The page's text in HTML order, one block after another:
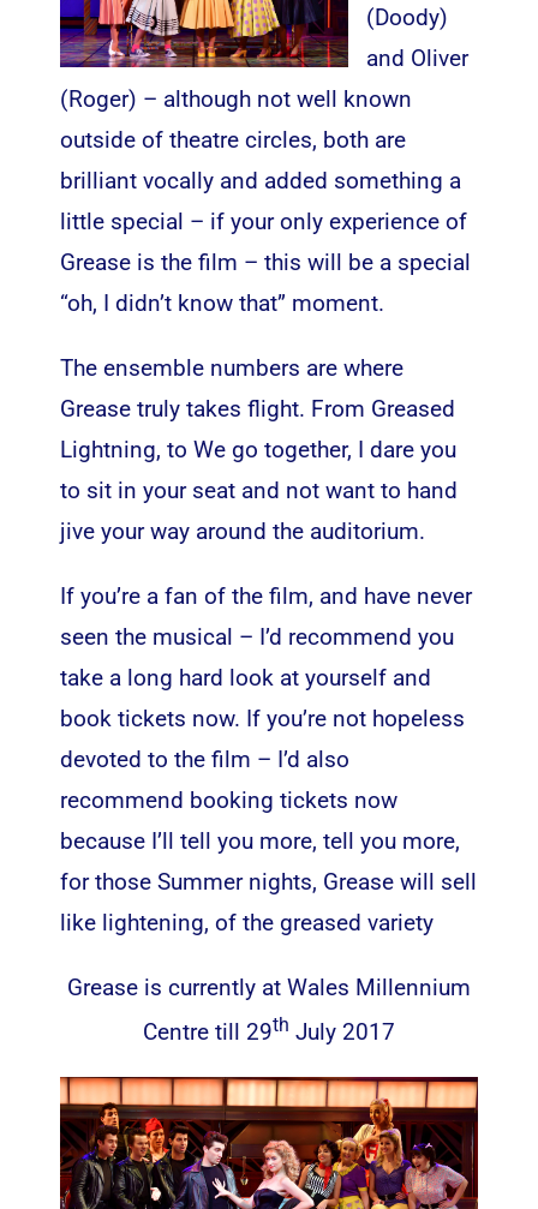
(Doody)
and Oliver
(Roger) – although not well known
outside of theatre circles, both are
brilliant vocally and added something a
little special – if your only experience of
Grease is the film – this will be a special
“oh, I didn’t know that” moment.
The ensemble numbers are where
Grease truly takes flight. From Greased
Lightning, to We go together, I dare you
to sit in your seat and not want to hand
jive your way around the auditorium.
If you’re a fan of the film, and have never
seen the musical – I’d recommend you
take a long hard look at yourself and
book tickets now. If you’re not hopeless
devoted to the film – I’d also
recommend booking tickets now
because I’ll tell you more, tell you more,
for those Summer nights, Grease will sell
like lightening, of the greased variety
Grease is currently at Wales Millennium
Centre till 29th July 2017